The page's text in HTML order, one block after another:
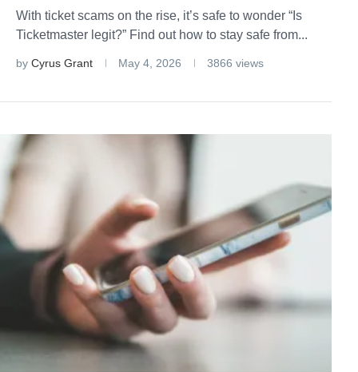
With ticket scams on the rise, it’s safe to wonder “Is
Ticketmaster legit?” Find out how to stay safe from...
by Cyrus Grant May 4, 2026 3866 views